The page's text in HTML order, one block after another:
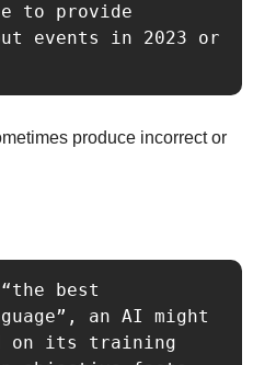
to provide
events in 2023 or
produce incorrect or
best
an AI might
on its training